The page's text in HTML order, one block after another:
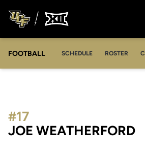
FOOTBALL SCHEDULE ROSTER
JOE WEATHERFORD
#17